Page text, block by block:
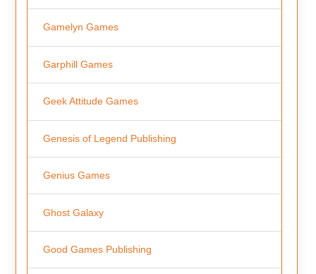
Gamelyn Games
Garphill Games
Geek Attitude Games
Genesis of Legend Publishing
Genius Games
Ghost Galaxy
Good Games Publishing